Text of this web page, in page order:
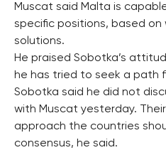
Muscat said Malta is
specific positions, based on
solutions.
He praised Sobotka’s
he has tried to seek a path
Sobotka said he did not
with Muscat yesterday.
approach the countries
consensus, he said.